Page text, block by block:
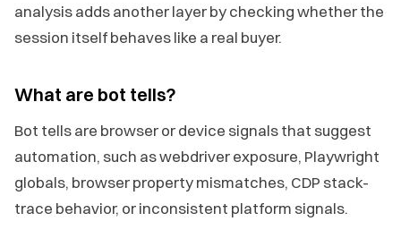
analysis adds another layer by checking whether the
session itself behaves like a real buyer.
What are bot tells?
Bot tells are browser or device signals that suggest
automation, such as webdriver exposure, Playwright
globals, browser property mismatches, CDP stack-
trace behavior, or inconsistent platform signals.